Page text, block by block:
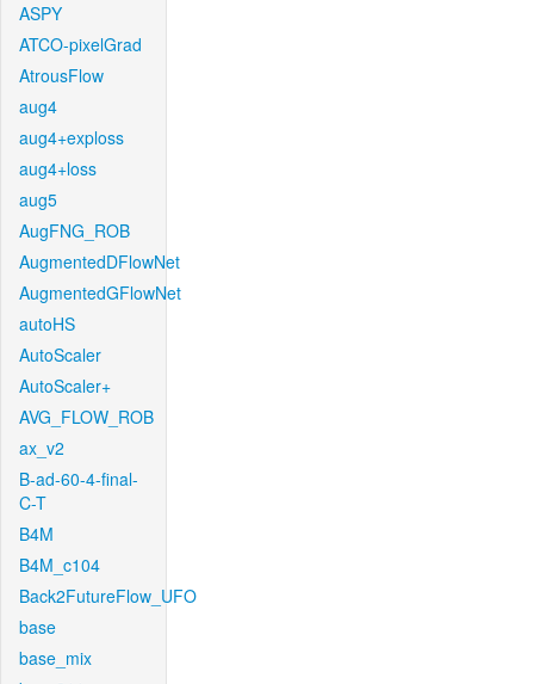
ASPY
ATCO-pixelGrad
AtrousFlow
aug4
aug4+exploss
aug4+loss
aug5
AugFNG_ROB
AugmentedDFlowNet
AugmentedGFlowNet
autoHS
AutoScaler
AutoScaler+
AVG_FLOW_ROB
ax_v2
B-ad-60-4-final-
C-T
B4M
B4M_c104
Back2FutureFlow_UFO
base
base_mix